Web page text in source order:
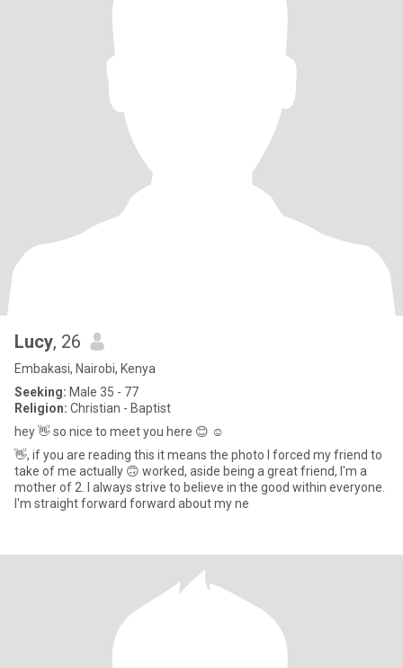
Lucy, 26
Embakasi, Nairobi, Kenya
Seeking: Male 35 - 77
Religion: Christian - Baptist
hey 👋 so nice to meet you here 😊 ☺️
👋, if you are reading this it means the photo I forced my friend to
take of me actually 🙃 worked, aside being a great friend, I'm a
mother of 2. I always strive to believe in the good within everyone.
I'm straight forward forward about my ne